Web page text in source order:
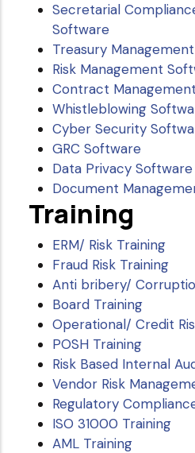
Secretarial
Software
Treasury
Risk Management
Contract
Whistleblowing
Cyber Security
GRC Software
Data Privacy Software
Document
Training
ERM/ Risk Training
Fraud Risk Training
Anti bribery/
Board Training
Operational/ Credit
POSH Training
Risk Based Internal
Vendor Risk
Regulatory
ISO 31000 Training
AML Training